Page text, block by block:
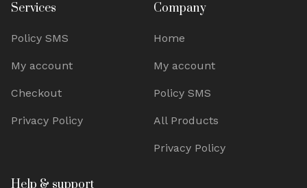
Services
Policy SMS
My account
Checkout
Privacy Policy
Company
Home
My account
Policy SMS
All Products
Privacy Policy
Help & support